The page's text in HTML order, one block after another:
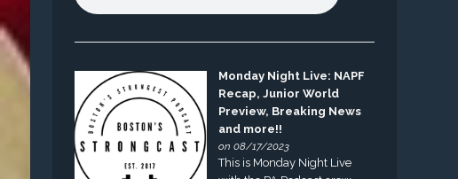
Monday Night Live: NAPF
Recap, Junior World
Preview, Breaking News
and more!!
on 08/17/2023
This is Monday Night Live